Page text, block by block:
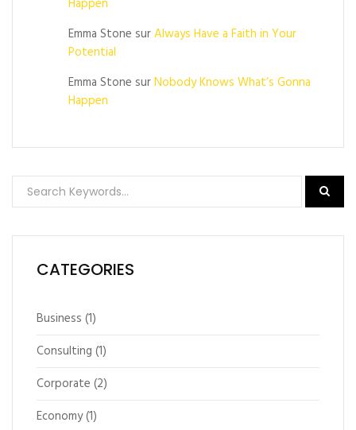
Happen
Emma Stone surAlways Have a Faith in Your
Potential
Emma Stone surNobody Knows What’s Gonna
Happen
CATEGORIES
Business (1)
Consulting (1)
Corporate (2)
Economy(1)